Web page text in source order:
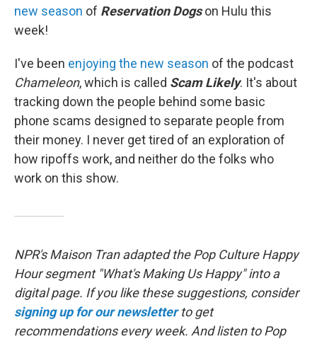
new season of Reservation Dogson Hulu this
week!
I've been enjoying the new season of the podcast
Chameleon, which is called Scam Likely. It's about
tracking down the people behind some basic
phone scams designed to separate people from
their money. I never get tired of an exploration of
how ripoffs work, and neither do the folks who
work on this show.
NPR's Maison Tran adapted the Pop Culture Happy
Hour segment "What's Making Us Happy" into a
digital page. If you like these suggestions, consider
signing up for our newsletter to get
recommendations every week. And listen to Pop